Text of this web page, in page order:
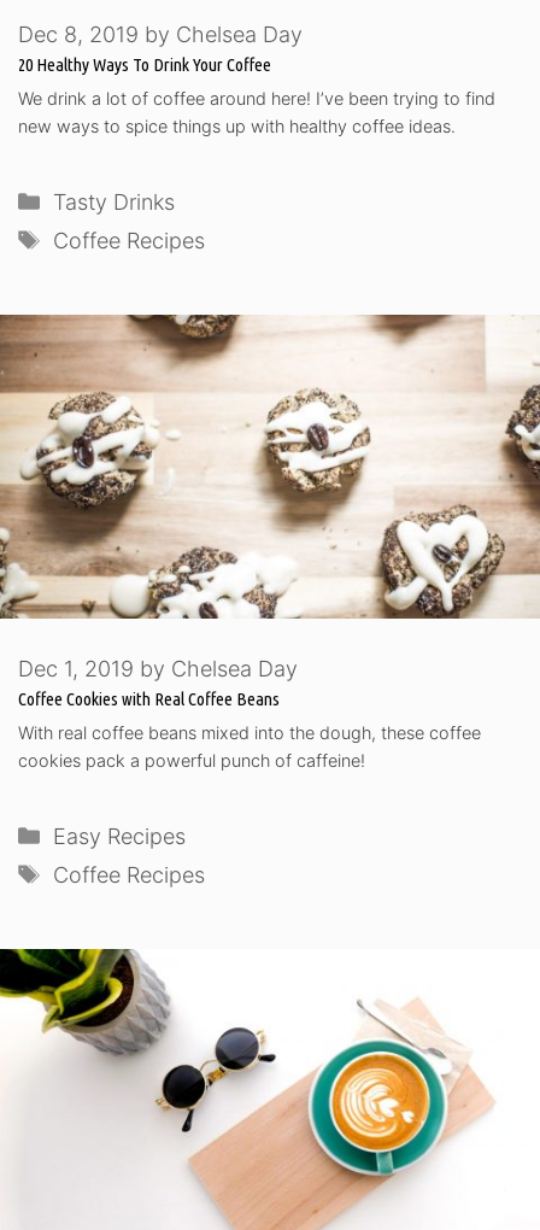
20 Healthy Ways To Drink Your Coffee
Dec 8, 2019 by Chelsea Day
We drink a lot of coffee around here! I’ve been trying to find
new ways to spice things up with healthy coffee ideas.
Categories
Tasty Drinks
Tags
Coffee Recipes
Coffee Cookies with Real Coffee Beans
Dec 1, 2019 by Chelsea Day
With real coffee beans mixed into the dough, these coffee
cookies pack a powerful punch of caffeine!
Categories
Easy Recipes
Tags
Coffee Recipes